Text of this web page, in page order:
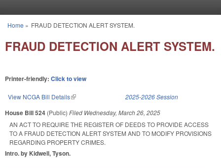
You are here
Home » FRAUD DETECTION ALERT SYSTEM.
FRAUD DETECTION ALERT SYSTEM.
Printer-friendly: Click to view
View NCGA Bill Details(link is external) 2025-2026 Session
House Bill 524 (Public) Filed Wednesday, March 26, 2025
AN ACT TO REQUIRE THE REGISTER OF DEEDS TO PROVIDE ACCESS
TO A FRAUD DETECTION ALERT SYSTEM AND TO MODIFY PROVISIONS
REGARDING PROPERTY CRIMES.
Intro. by Kidwell, Tyson.